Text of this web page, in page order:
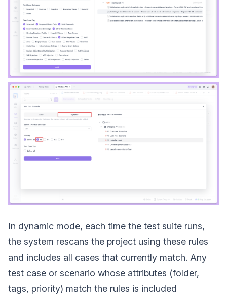
In dynamic mode, each time the test suite runs,
the system rescans the project using these rules
and includes all cases that currently match. Any
test case or scenario whose attributes (folder,
tags, priority) match the rules is included